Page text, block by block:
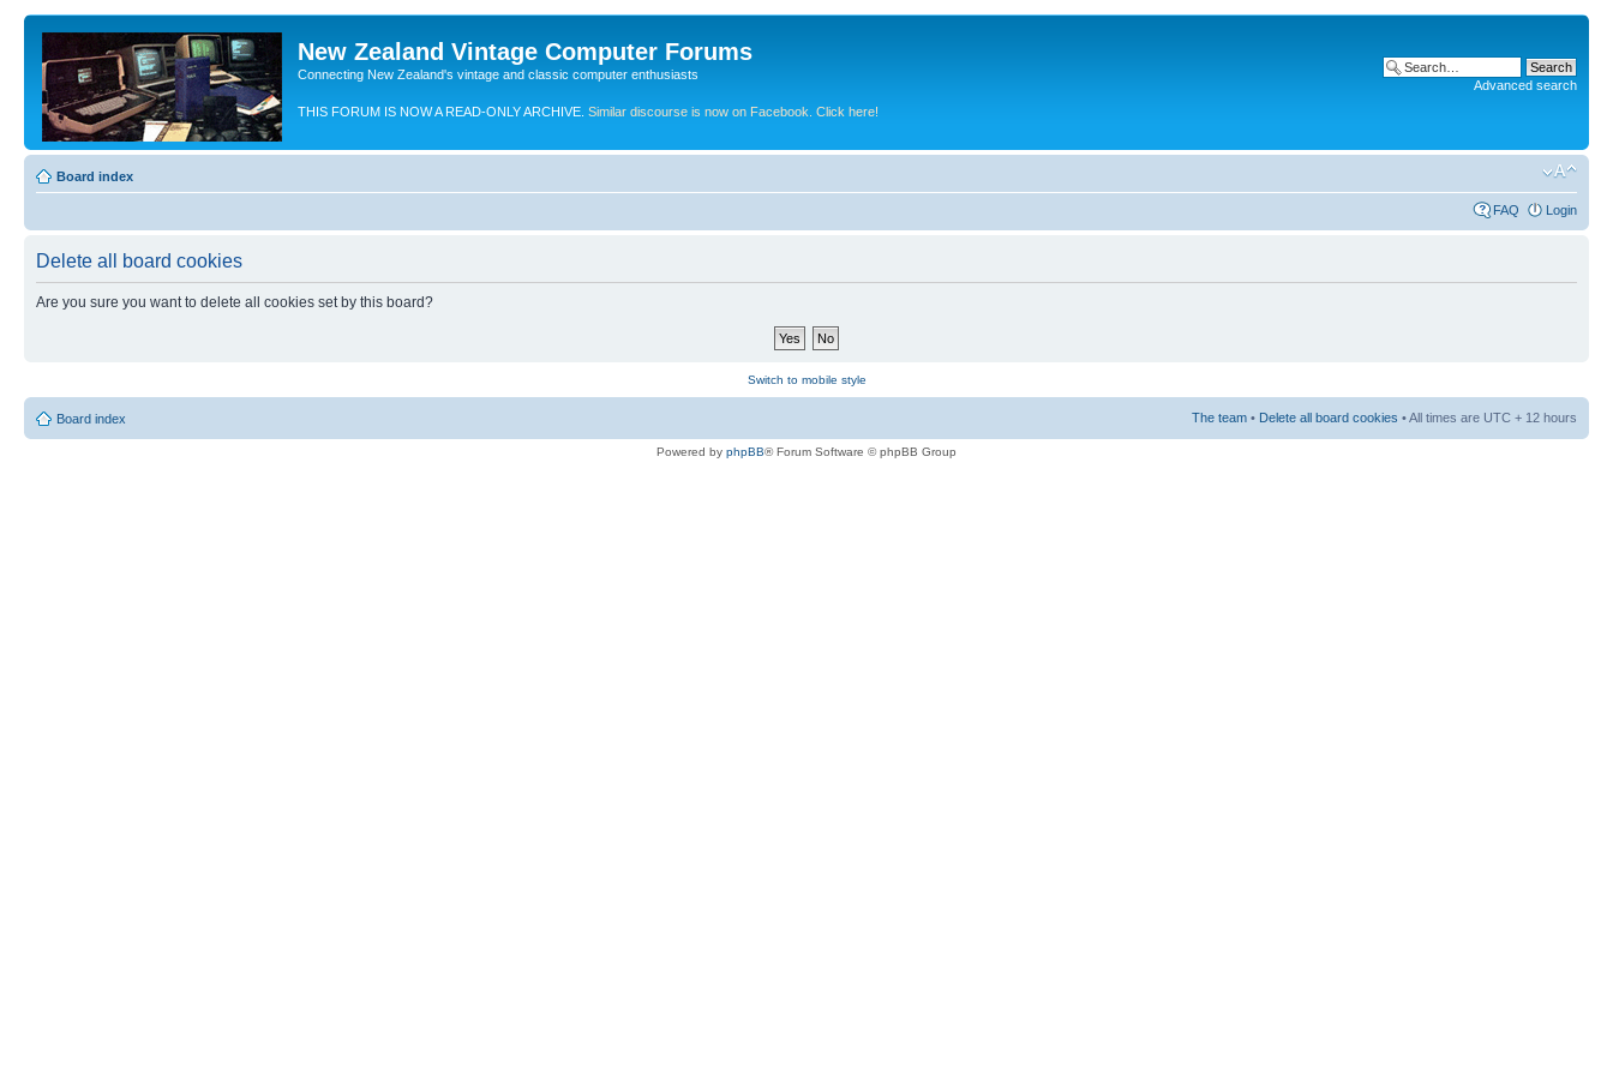
New Zealand Vintage Computer Forums
Connecting New Zealand's vintage and classic computer enthusiasts
THIS FORUM IS NOW A READ-ONLY ARCHIVE. Similar discourse is now on Facebook. Click here!
Advanced search
Board index
FAQ Login
Delete all board cookies
Are you sure you want to delete all cookies set by this board?
Switch to mobile style
Board index The team • Delete all board cookies • All times are UTC + 12 hours
Powered by phpBB® Forum Software © phpBB Group